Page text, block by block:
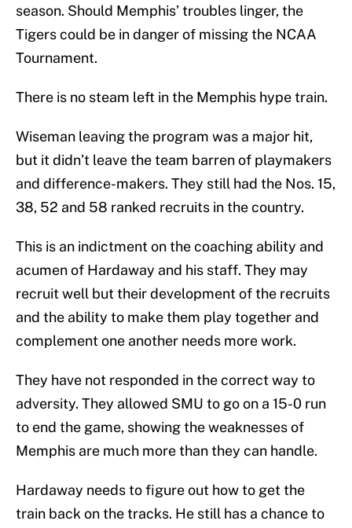
season. Should Memphis’ troubles linger, the
Tigers could be in danger of missing the NCAA
Tournament.
There is no steam left in the Memphis hype train.
Wiseman leaving the program was a major hit,
but it didn’t leave the team barren of playmakers
and difference-makers. They still had the Nos. 15,
38, 52 and 58 ranked recruits in the country.
This is an indictment on the coaching ability and
acumen of Hardaway and his staff. They may
recruit well but their development of the recruits
and the ability to make them play together and
complement one another needs more work.
They have not responded in the correct way to
adversity. They allowed SMU to go on a 15-0 run
to end the game, showing the weaknesses of
Memphis are much more than they can handle.
Hardaway needs to figure out how to get the
train back on the tracks. He still has a chance to